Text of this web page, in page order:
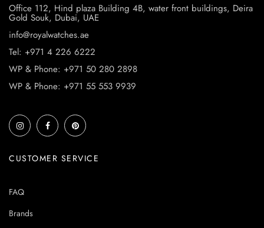
Office 112, Hind plaza Building 4B, water front buildings, Deira
Gold Souk, Dubai, UAE
info@royalwatches.ae
Tel: +971 4 226 6222
WP & Phone: +971 50 280 2898
WP & Phone: +971 55 553 9939
CUSTOMER SERVICE
FAQ
Brands